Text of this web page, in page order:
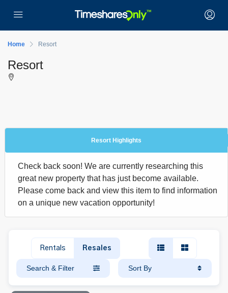
Home Resort
Resort
Resort Highlights
Check back soon! We are currently researching this
great new property that has just become available.
Please come back and view this item to find information
on a unique new vacation opportunity!
Rentals Resales
Search & Filter Sort By